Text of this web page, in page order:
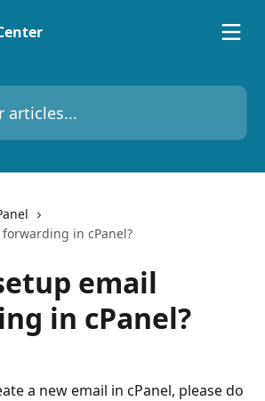
in cPanel?
email
in cPanel?
a new email in cPanel, please do